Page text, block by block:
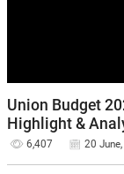
Union Budget
Highlight &
6,407 20